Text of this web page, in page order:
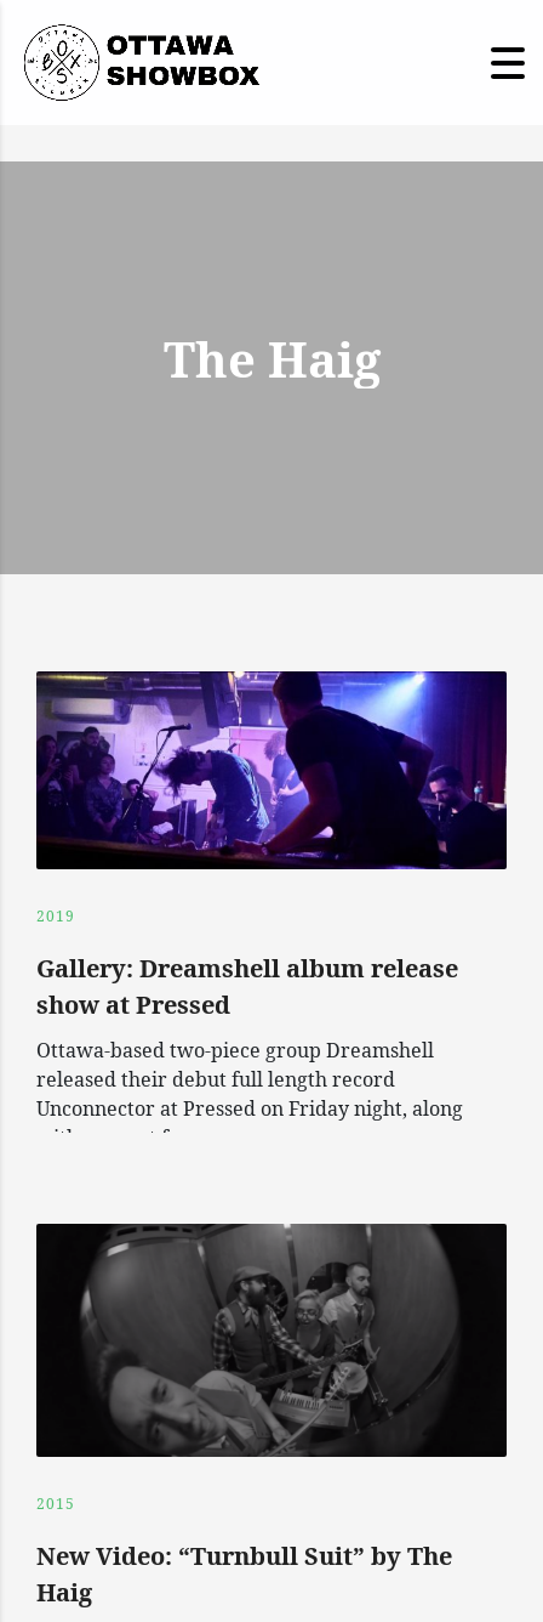
The Haig
2019
Gallery: Dreamshell album release
show at Pressed
Ottawa-based two-piece group Dreamshell
released their debut full length record
Unconnector at Pressed on Friday night, along
with support from
2015
New Video: “Turnbull Suit” by The
Haig